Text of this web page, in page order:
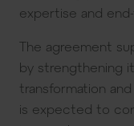
expertise and
The agreement
by strengthening
transformation
is expected to